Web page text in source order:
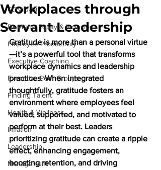
COVID-19
Diversity, Equity & Inclusion
Employee Productivity
Executive Coaching
Executive Peer Groups
Finding Talent
Health & Wellness
Inflation
Leadership
Management
Workplaces through
Servant Leadership
Gratitude is more than a personal virtue
—it’s a powerful tool that transforms
workplace dynamics and leadership
practices. When integrated
thoughtfully, gratitude fosters an
environment where employees feel
valued, supported, and motivated to
perform at their best. Leaders
prioritizing gratitude can create a ripple
effect, enhancing engagement,
boosting retention, and driving